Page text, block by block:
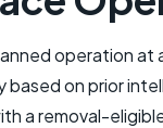
operation at
based on prior
a removal-